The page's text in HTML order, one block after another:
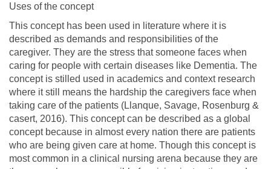
Uses of the concept
This concept has been used in literature where it is
described as demands and responsibilities of the
caregiver. They are the stress that someone faces when
caring for people with certain diseases like Dementia. The
concept is stilled used in academics and context research
where it still means the hardship the caregivers face when
taking care of the patients (Llanque, Savage, Rosenburg &
casert, 2016). This concept can be described as a global
concept because in almost every nation there are patients
who are being given care at home. Though this concept is
most common in a clinical nursing arena because they are